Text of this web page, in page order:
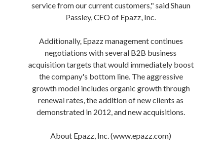
service from our current customers," said Shaun
Passley, CEO of Epazz, Inc.
Additionally, Epazz management continues
negotiations with several B2B business
acquisition targets that would immediately boost
the company's bottom line. The aggressive
growth model includes organic growth through
renewal rates, the addition of new clients as
demonstrated in 2012, and new acquisitions.
About Epazz, Inc. (www.epazz.com)